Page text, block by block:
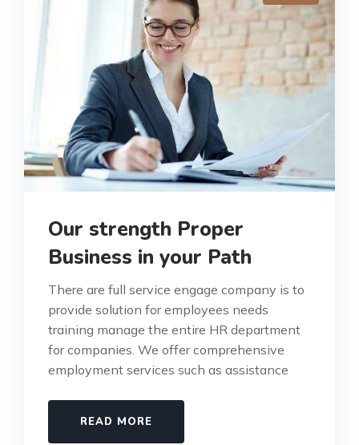
Our strength Proper
Business in your Path
There are full service engage company is to
provide solution for employees needs
training manage the entire HR department
for companies. We offer comprehensive
employment services such as assistance
READ MORE